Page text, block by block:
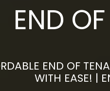
END
END OF
WITH EASE! |